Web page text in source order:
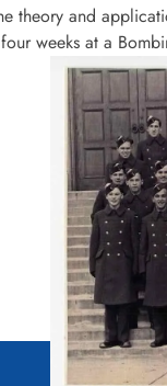
theory and
weeks at a